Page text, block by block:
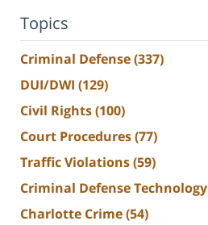
Topics
Criminal Defense(337)
DUI/DWI (129)
Civil Rights(100)
Court Procedures(77)
Traffic Violations(59)
Criminal Defense Technology
Charlotte Crime(54)